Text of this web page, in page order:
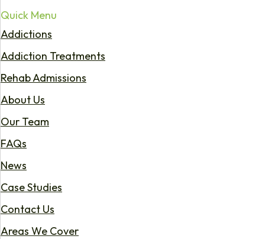
Quick Menu
Addictions
Addiction Treatments
Rehab Admissions
About Us
Our Team
FAQs
News
Case Studies
Contact Us
Areas We Cover